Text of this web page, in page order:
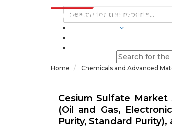
Home Chemicals and Advanced
Cesium Sulfate Market
(Oil and Gas,
Purity, Standard Purity),